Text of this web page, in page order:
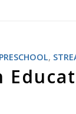
PRESCHOOL,